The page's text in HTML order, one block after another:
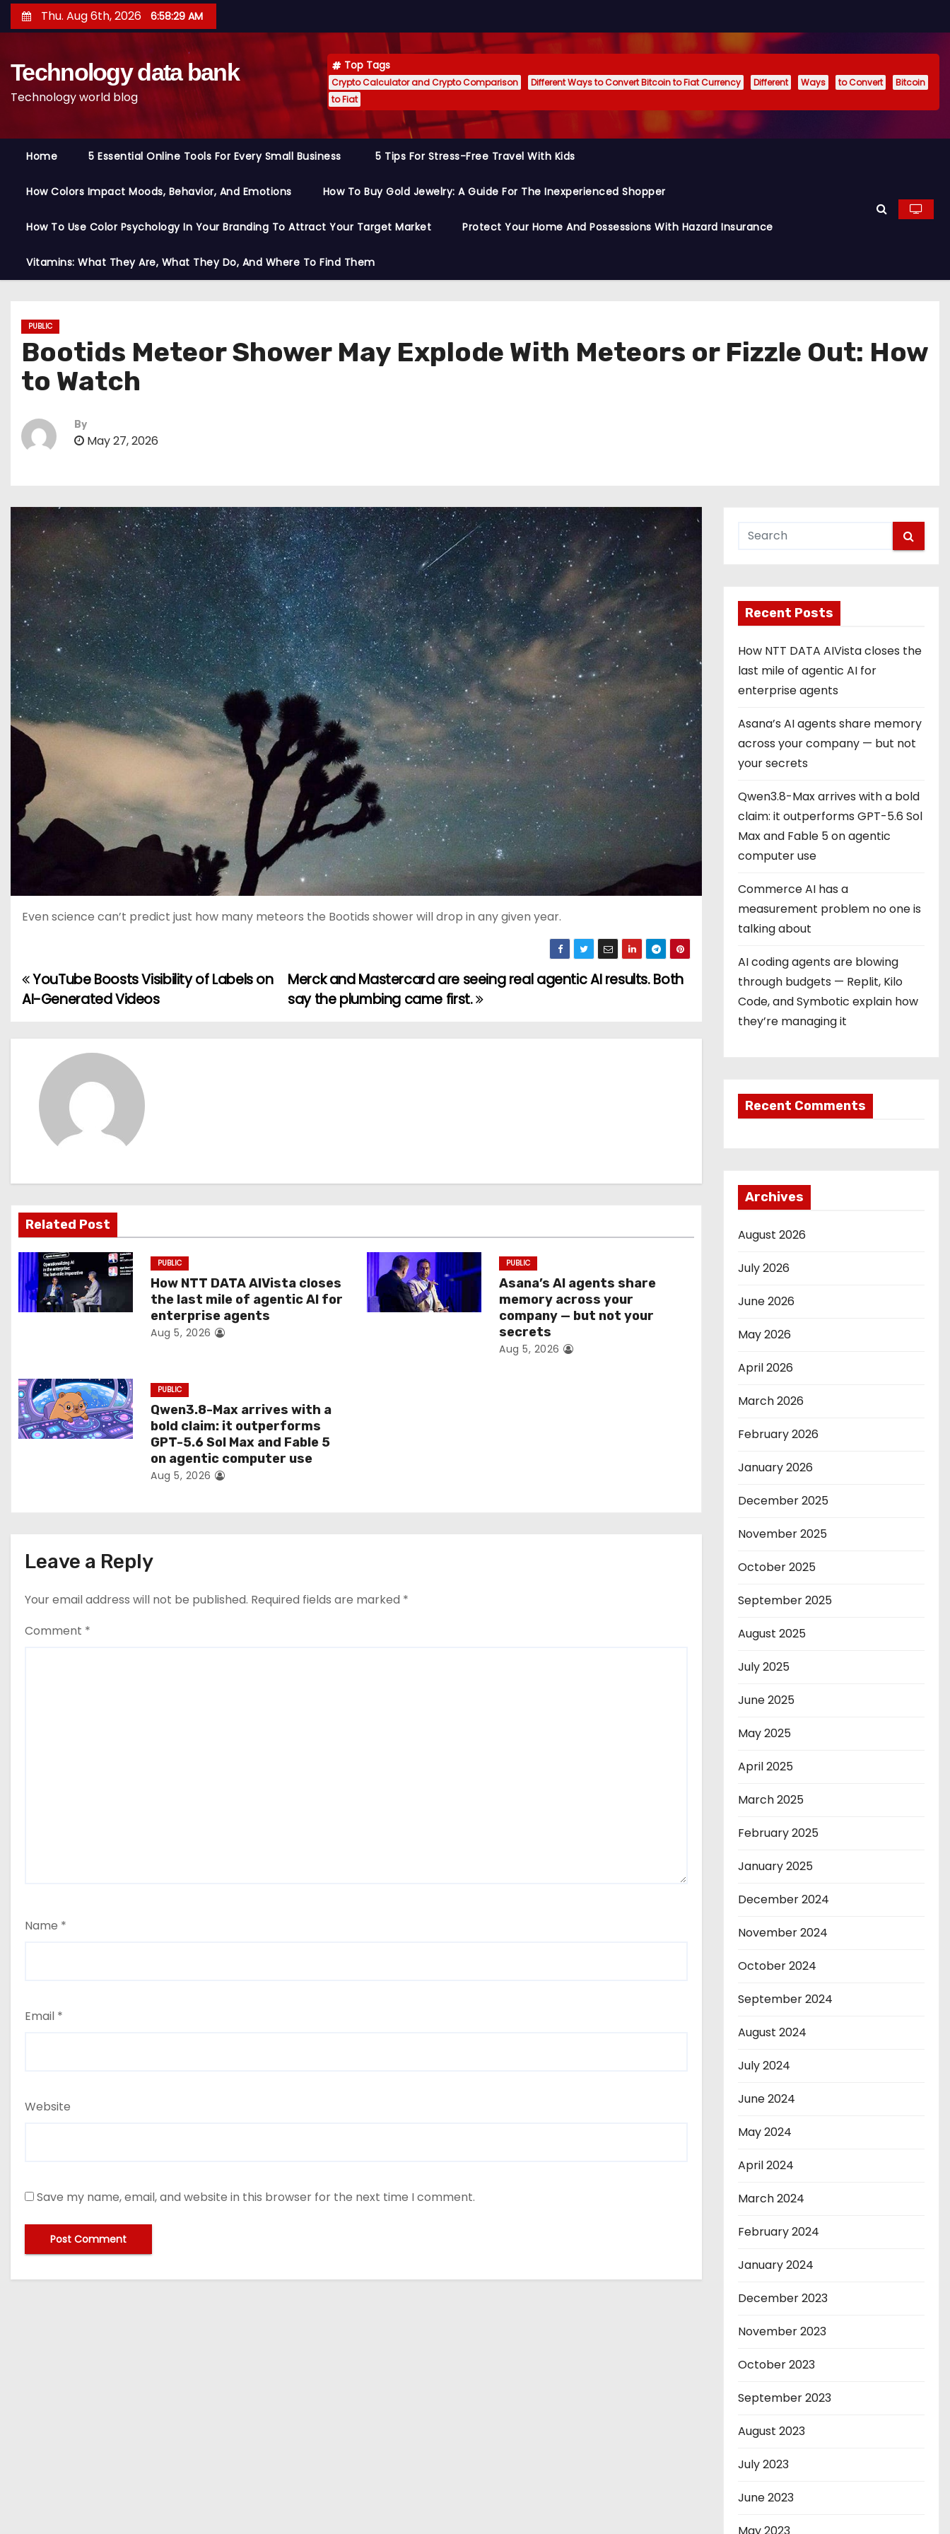
k
Thu. Aug 6th, 2026 6:58:30 AM
Technology data bank
Technology world blog
Top Tags
Crypto Calculator and Crypto Comparison Different Ways to Convert Bitcoin to Fiat Currency Different Ways to Convert
Bitcoin
to Fiat
Home 5 Essential Online Tools For Every Small Business 5 Tips For Stress-Free Travel With Kids
How Colors Impact Moods, Behavior, And Emotions How To Buy Gold Jewelry: A Guide For The Inexperienced Shopper
How To Use Color Psychology In Your Branding To Attract Your Target Market Protect Your Home And Possessions With Hazard Insurance
Vitamins: What They Are, What They Do, And Where To Find Them
PUBLIC
Bootids Meteor Shower May Explode With Meteors or Fizzle Out: How
to Watch
By
May 27, 2026
Even science can’t predict just how many meteors the Bootids shower will drop in any given year.
P
s
i
g
a
t
i
Merck and Mastercard are seeing real agentic AI results. Both
say the plumbing came first.
YouTube Boosts Visibility of Labels on
AI-Generated Videos
Related Post
PUBLIC
How NTT DATA AIVista closes
the last mile of agentic AI for
enterprise agents
Aug 5, 2026
PUBLIC
Asana’s AI agents share
memory across your
company — but not your
secrets
Aug 5, 2026
PUBLIC
Qwen3.8-Max arrives with a
bold claim: it outperforms
GPT-5.6 Sol Max and Fable 5
on agentic computer use
Aug 5, 2026
Leave a Reply
Your email address will not be published. Required fields are marked *
Comment *
Name *
Email *
Website
Save my name, email, and website in this browser for the next time I comment.
Recent Posts
How NTT DATA AIVista closes the
last mile of agentic AI for
enterprise agents
Asana’s AI agents share memory
across your company — but not
your secrets
Qwen3.8-Max arrives with a bold
claim: it outperforms GPT-5.6 Sol
Max and Fable 5 on agentic
computer use
Commerce AI has a
measurement problem no one is
talking about
AI coding agents are blowing
through budgets — Replit, Kilo
Code, and Symbotic explain how
they’re managing it
Recent Comments
Archives
August 2026
July 2026
June 2026
May 2026
April 2026
March 2026
February 2026
January 2026
December 2025
November 2025
October 2025
September 2025
August 2025
July 2025
June 2025
May 2025
April 2025
March 2025
February 2025
January 2025
December 2024
November 2024
October 2024
September 2024
August 2024
July 2024
June 2024
May 2024
April 2024
March 2024
February 2024
January 2024
December 2023
November 2023
October 2023
September 2023
August 2023
July 2023
June 2023